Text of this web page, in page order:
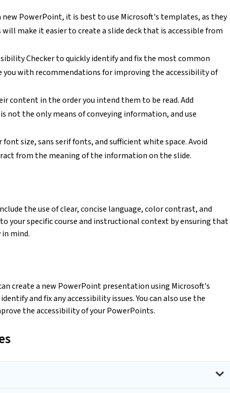
new PowerPoint, it is best to use Microsoft's templates, as they
make it easier to create a slide deck that is accessible from
Checker to quickly identify and fix the most common
you with recommendations for improving the accessibility of
content in the order you intend them to be read. Add
not the only means of conveying information, and use
font size, sans serif fonts, and sufficient white space. Avoid
from the meaning of the information on the slide.
the use of clear, concise language, color contrast, and
your specific course and instructional context by ensuring that
mind.
create a new PowerPoint presentation using Microsoft's
and fix any accessibility issues. You can also use the
the accessibility of your PowerPoints.